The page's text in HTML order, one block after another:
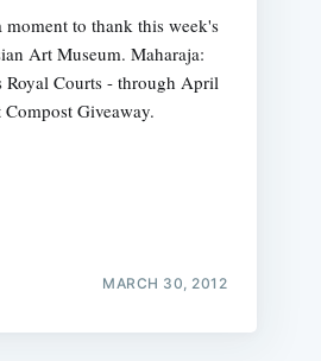
to thank this week's
Art Museum. Maharaja:
Courts - through April
Giveaway.
MARCH 30, 2012